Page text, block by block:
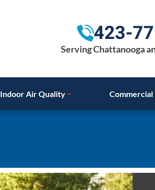
423-
Serving Chattanooga
Indoor Air Quality Commercial